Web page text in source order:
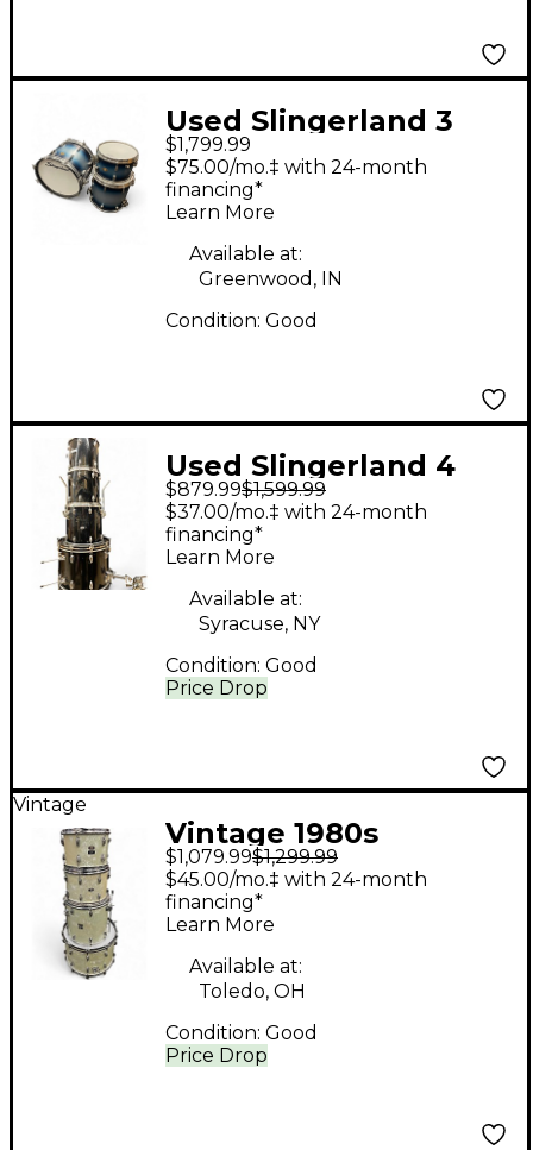
Used Slingerland 3
Piece Radio King 3
Piece Blue Silver
Drum Kit
$1,799.99
$75.00/mo.‡ with 24-month
financing*
Learn More
Available at:
Greenwood, IN
Condition: Good
Used Slingerland 4
piece 1980s Magnum
Black Drum Kit
$879.99$1,599.99
Price Drop
$37.00/mo.‡ with 24-month
financing*
Learn More
Available at:
Syracuse, NY
Condition: Good
Vintage
Vintage 1980s
Slingerland 4 Piece 4
PIECE KIT PEARLOID
Drum Kit
$1,079.99$1,299.99
Price Drop
$45.00/mo.‡ with 24-month
financing*
Learn More
Available at:
Toledo, OH
Condition: Good